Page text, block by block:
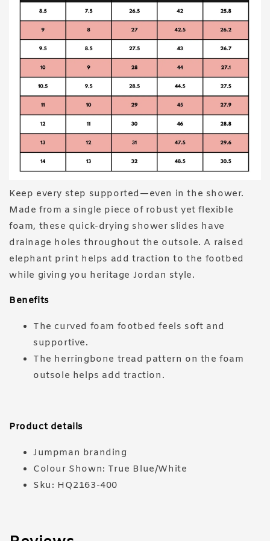
Keep every step supported—even in the shower.
Made from a single piece of robust yet flexible
foam, these quick-drying shower slides have
drainage holes throughout the outsole. A raised
elephant print helps add traction to the footbed
while giving you heritage Jordan style.
Benefits
The curved foam footbed feels soft and
supportive.
The herringbone tread pattern on the foam
outsole helps add traction.
Product details
Jumpman branding
Colour Shown: True Blue/White
Sku: HQ2163-400